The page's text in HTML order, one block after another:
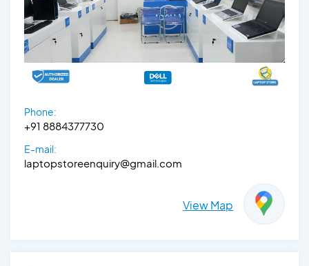
Phone:
+91 8884377730
E-mail:
laptopstoreenquiry@gmail.com
View Map